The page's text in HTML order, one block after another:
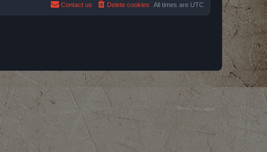
All times are UTC
Delete cookies
Contact us